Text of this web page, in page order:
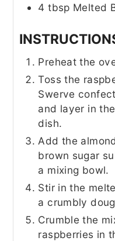
4 tbsp Melted
Preheat the
Toss the
Swerve
and layer in
dish.
Add the
brown sugar
a mixing bowl.
Stir in the
a crumbly
Crumble the
raspberries in